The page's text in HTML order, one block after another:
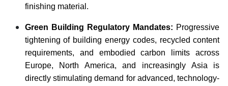
finishing material.
Green Building Regulatory Mandates: Progressive
tightening of building energy codes, recycled content
requirements, and embodied carbon limits across
Europe, North America, and increasingly Asia is
directly stimulating demand for advanced, technology-